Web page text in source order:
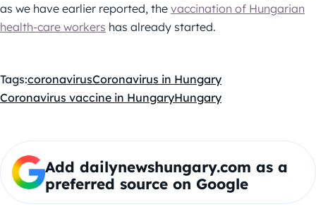
as we have earlier reported, the vaccination of Hungarian
health-care workers has already started.
Tags:coronavirusCoronavirus in Hungary
Coronavirus vaccine in HungaryHungary
Add dailynewshungary.com as a
preferred source on Google